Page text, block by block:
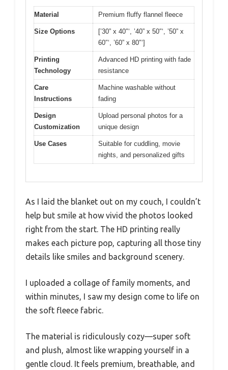
Material Premium fluffy flannel fleece
Size Options
[’30” x 40″‘, ’40” x 50″‘, ’50” x
60″‘, ’60” x 80″‘]
Printing
Technology
Advanced HD printing with fade
resistance
Care
Instructions
Machine washable without
fading
Design
Customization
Upload personal photos for a
unique design
Use Cases
Suitable for cuddling, movie
nights, and personalized gifts
As I laid the blanket out on my couch, I couldn’t
help but smile at how vivid the photos looked
right from the start. The HD printing really
makes each picture pop, capturing all those tiny
details like smiles and background scenery.
I uploaded a collage of family moments, and
within minutes, I saw my design come to life on
the soft fleece fabric.
The material is ridiculously cozy—super soft
and plush, almost like wrapping yourself in a
gentle cloud. It feels premium, breathable, and